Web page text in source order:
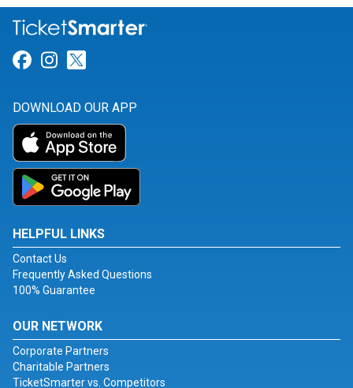
Link for Facebook
Link for Instagram
DOWNLOAD OUR APP
HELPFUL LINKS
Contact Us
Frequently Asked Questions
100% Guarantee
OUR NETWORK
Corporate Partners
Charitable Partners
TicketSmarter vs. Competitors